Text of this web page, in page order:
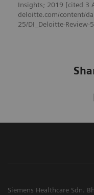
Insights; 2019 [cited 3
deloitte.com/content/
25/DI_Deloitte-Review-
Siemens Healthcare Sdn.